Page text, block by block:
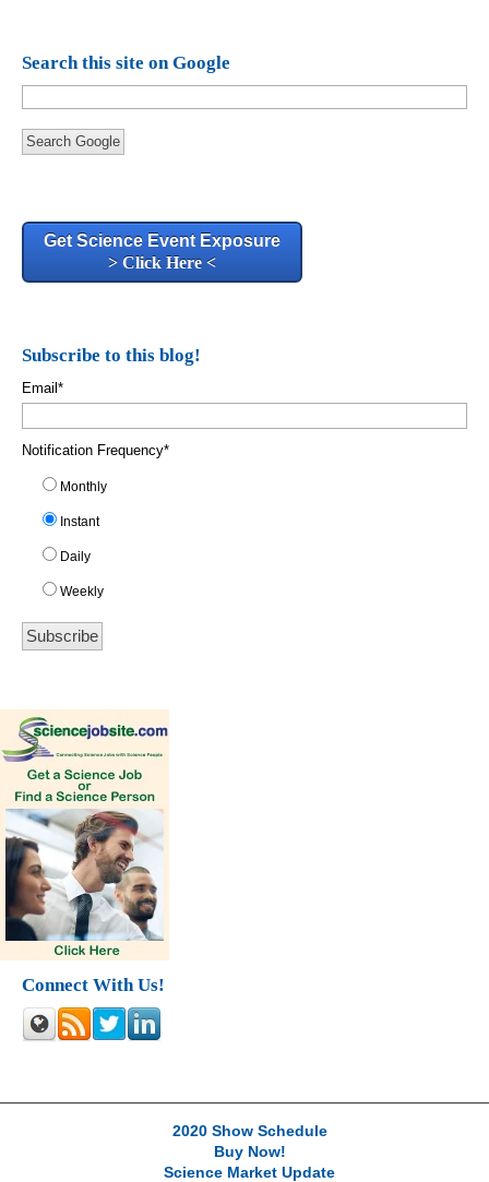
Search this site on Google
Search Google
Get Science Event Exposure
> Click Here <
Subscribe to this blog!
Email *
Notification Frequency*
Monthly
Instant
Daily
Weekly
Connect With Us!
2020 Show Schedule
Buy Now!
Science Market Update